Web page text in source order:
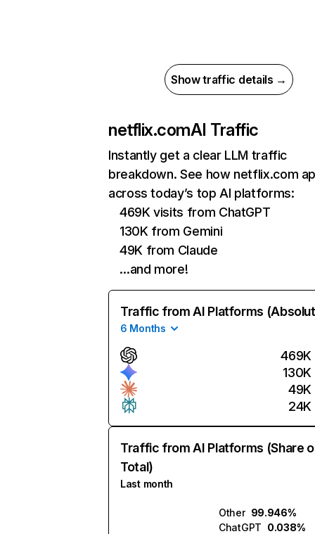
Show traffic details →
netflix.comAI Traffic
Instantly get a clear LLM traffic
breakdown. See how netflix.com
across today’s top AI platforms:
469K visits from ChatGPT
130K from Gemini
49K from Claude
…and more!
Traffic from AI Platforms
6 Months
469K
130K
49K
24K
Traffic from AI Platforms (Share
Total)
Last month
Other 99.946%
ChatGPT 0.038%